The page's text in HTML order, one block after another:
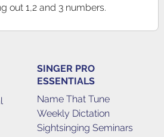
out 1,2 and 3 numbers.
SINGER PRO
ESSENTIALS
Name That Tune
Weekly Dictation
Sightsinging Seminars